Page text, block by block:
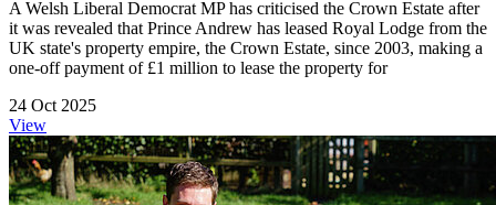
A Welsh Liberal Democrat MP has criticised the Crown Estate after
it was revealed that Prince Andrew has leased Royal Lodge from the
UK state's property empire, the Crown Estate, since 2003, making a
one-off payment of £1 million to lease the property for
24 Oct 2025
View